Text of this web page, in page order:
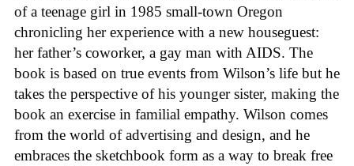
of a teenage girl in 1985 small-town Oregon
chronicling her experience with a new houseguest:
her father’s coworker, a gay man with AIDS. The
book is based on true events from Wilson’s life but he
takes the perspective of his younger sister, making the
book an exercise in familial empathy. Wilson comes
from the world of advertising and design, and he
embraces the sketchbook form as a way to break free